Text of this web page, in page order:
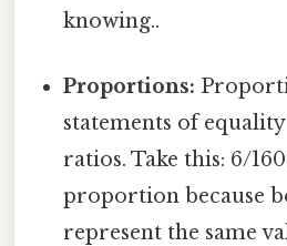
knowing..
Proportions:
statements of
ratios. Take this: 6/
proportion because
represent the same